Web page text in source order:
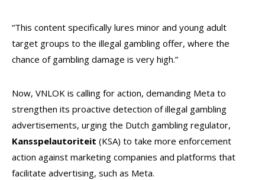
“This content specifically lures minor and young adult
target groups to the illegal gambling offer, where the
chance of gambling damage is very high.”
Now, VNLOK is calling for action, demanding Meta to
strengthen its proactive detection of illegal gambling
advertisements, urging the Dutch gambling regulator,
Kansspelautoriteit (KSA) to take more enforcement
action against marketing companies and platforms that
facilitate advertising, such as Meta.